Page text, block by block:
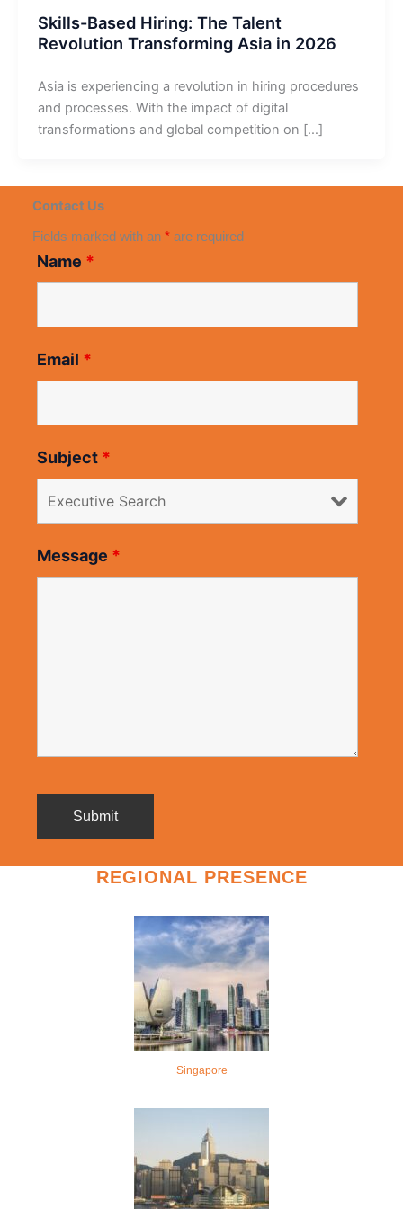
Skills-Based Hiring: The Talent
Revolution Transforming Asia in 2026
Asia is experiencing a revolution in hiring procedures
and processes. With the impact of digital
transformations and global competition on […]
Contact Us
Fields marked with an *are required
Name *
Email *
Subject *
Message *
REGIONAL PRESENCE
Singapore